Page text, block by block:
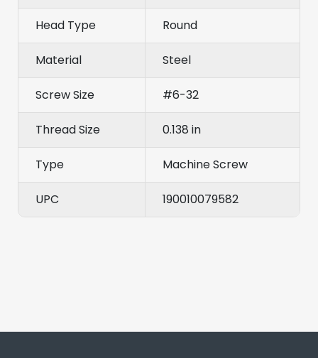
Head Type Round
Material Steel
Screw Size #6-32
Thread Size 0.138 in
Type Machine Screw
UPC 190010079582